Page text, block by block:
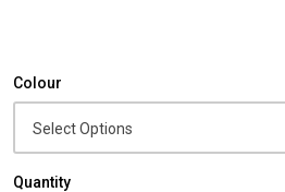
Colour
Quantity